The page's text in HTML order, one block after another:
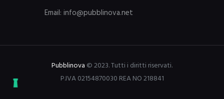
Email: info@pubblinova.net
Pubblinova © 2023. Tutti i diritti riservati.
P.IVA 02154870030 REA NO 218841